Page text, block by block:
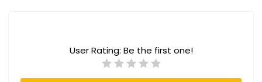
User Rating: Be the first one!